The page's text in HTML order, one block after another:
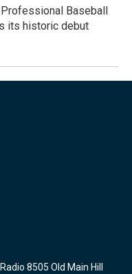
Baseball
its historic debut
8505 Old Main Hill